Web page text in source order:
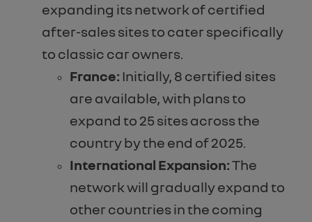
expanding its network of certified
after-sales sites to cater specifically
to classic car owners.
France: Initially, 8 certified sites
are available, with plans to
expand to 25 sites across the
country by the end of 2025.
International Expansion:The
network will gradually expand to
other countries in the coming